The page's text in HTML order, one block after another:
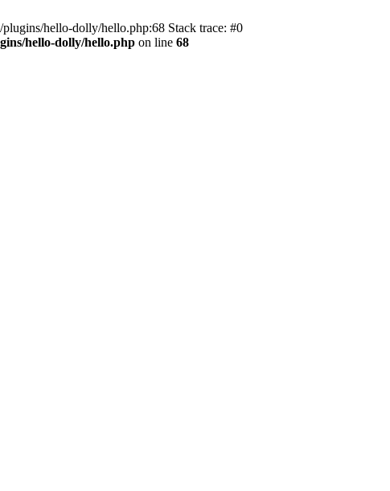
hello-dolly/hello.php:68 Stack trace: #0
hello-dolly/hello.php on line 68